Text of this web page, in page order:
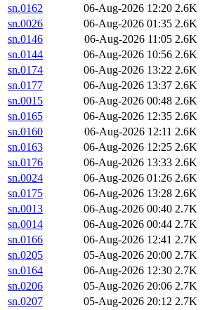
sn.0162
06-Aug-2026 12:20 2.6K
sn.0026
06-Aug-2026 01:35 2.6K
sn.0146
06-Aug-2026 11:05 2.6K
sn.0144
06-Aug-2026 10:56 2.6K
sn.0174
06-Aug-2026 13:22 2.6K
sn.0177
06-Aug-2026 13:37 2.6K
sn.0015
06-Aug-2026 00:48 2.6K
sn.0165
06-Aug-2026 12:35 2.6K
sn.0160
06-Aug-2026 12:11 2.6K
sn.0163
06-Aug-2026 12:25 2.6K
sn.0176
06-Aug-2026 13:33 2.6K
sn.0024
06-Aug-2026 01:26 2.6K
sn.0175
06-Aug-2026 13:28 2.6K
sn.0013
06-Aug-2026 00:40 2.7K
sn.0014
06-Aug-2026 00:44 2.7K
sn.0166
06-Aug-2026 12:41 2.7K
sn.0205
05-Aug-2026 20:00 2.7K
sn.0164
06-Aug-2026 12:30 2.7K
sn.0206
05-Aug-2026 20:06 2.7K
sn.0207
05-Aug-2026 20:12 2.7K